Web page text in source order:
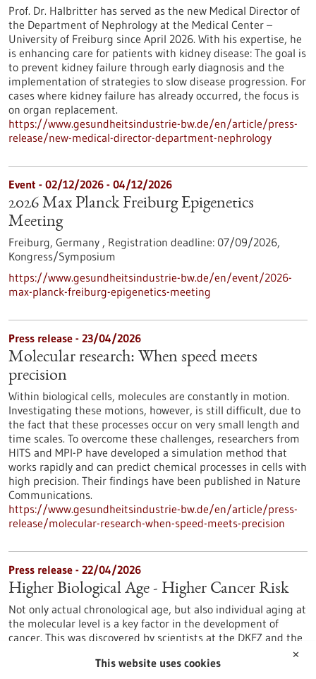
Prof. Dr. Halbritter has served as the new Medical Director of
the Department of Nephrology at the Medical Center –
University of Freiburg since April 2026. With his expertise, he
is enhancing care for patients with kidney disease: The goal is
to prevent kidney failure through early diagnosis and the
implementation of strategies to slow disease progression. For
cases where kidney failure has already occurred, the focus is
on organ replacement.
https://www.gesundheitsindustrie-bw.de/en/article/press-
release/new-medical-director-department-nephrology
Event - 02/12/2026 - 04/12/2026
2026 Max Planck Freiburg Epigenetics
Meeting
Freiburg, Germany , Registration deadline: 07/09/2026,
Kongress/Symposium
https://www.gesundheitsindustrie-bw.de/en/event/2026-
max-planck-freiburg-epigenetics-meeting
Press release - 23/04/2026
Molecular research: When speed meets
precision
Within biological cells, molecules are constantly in motion.
Investigating these motions, however, is still difficult, due to
the fact that these processes occur on very small length and
time scales. To overcome these challenges, researchers from
HITS and MPI-P have developed a simulation method that
works rapidly and can predict chemical processes in cells with
high precision. Their findings have been published in Nature
Communications.
https://www.gesundheitsindustrie-bw.de/en/article/press-
release/molecular-research-when-speed-meets-precision
Press release - 22/04/2026
Higher Biological Age - Higher Cancer Risk
Not only actual chronological age, but also individual aging at
the molecular level is a key factor in the development of
cancer. This was discovered by scientists at the DKFZ and the
Saarland Cancer Registry. If the so-called “epigenetic clocks”
indicate accelerated biological aging, the likelihood of a
✕
This website uses cookies